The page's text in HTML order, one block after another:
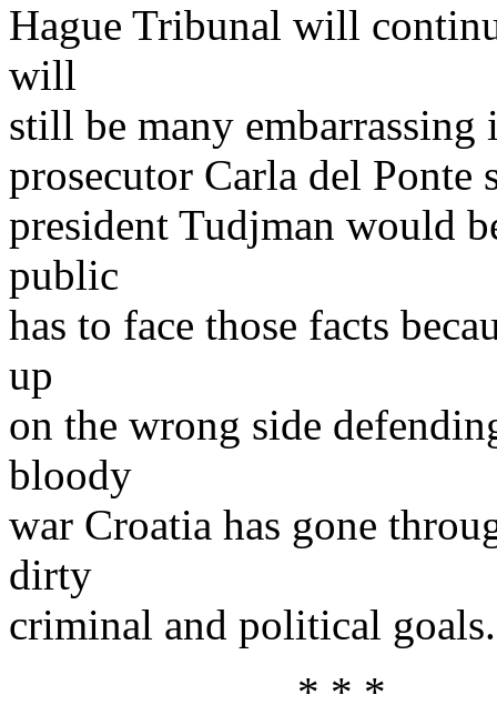
Hague Tribunal will
will
still be many
prosecutor Carla del Ponte
president Tudjman would
public
has to face those facts
up
on the wrong side
bloody
war Croatia has gone
dirty
criminal and political goals.
* * *